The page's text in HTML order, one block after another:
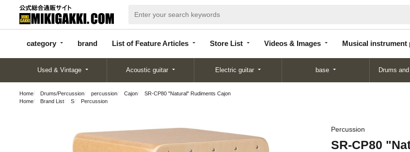
category brand List of Feature Articles Store List Videos & Images Musical instrument
categor
y
d
Articles
List
Used & Vintage Acoustic guitar Electric guitar base Drums
Home Drums/Percussion percussion Cajon
SR-CP80 "Natural" Rudiments Cajon
Home
Brand List S Percussion
Percussion
SR-CP80